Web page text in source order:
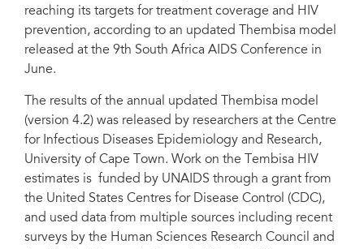
reaching its targets for treatment coverage and HIV
prevention, according to an updated Thembisa model
released at the 9th South Africa AIDS Conference in
June.
The results of the annual updated Thembisa model
(version 4.2) was released by researchers at the Centre
for Infectious Diseases Epidemiology and Research,
University of Cape Town. Work on the Tembisa HIV
estimates is funded by UNAIDS through a grant from
the United States Centres for Disease Control (CDC),
and used data from multiple sources including recent
surveys by the Human Sciences Research Council and